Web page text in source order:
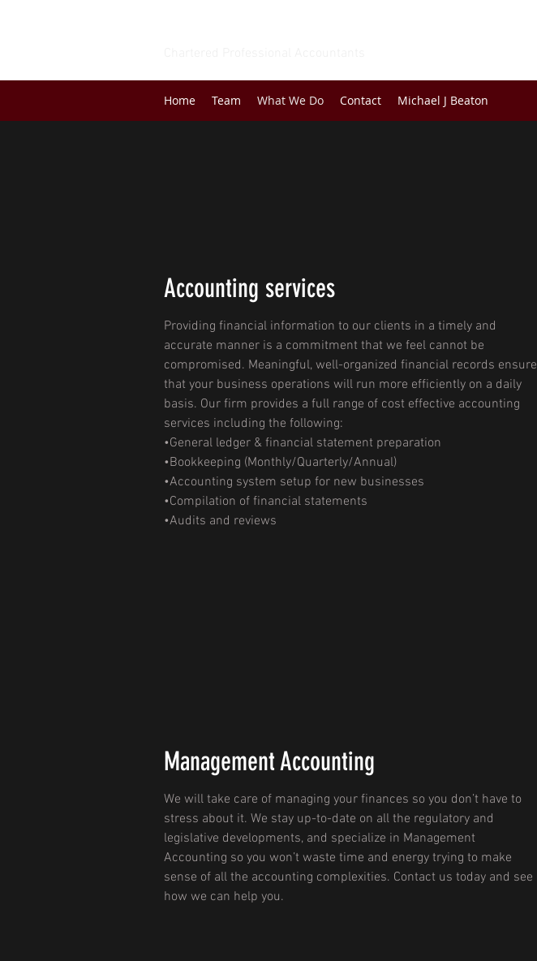
Home Team What We Do Contact Michael J Beaton
Accounting services
Providing financial information to our clients in a timely and
accurate manner is a commitment that we feel cannot be
compromised. Meaningful, well-organized financial records ensure
that your business operations will run more efficiently on a daily
basis. Our firm provides a full range of cost effective accounting
services including the following:
•General ledger & financial statement preparation
•Bookkeeping (Monthly/Quarterly/Annual)
•Accounting system setup for new businesses
•Compilation of financial statements
•Audits and reviews
Management Accounting
We will take care of managing your finances so you don’t have to
stress about it. We stay up-to-date on all the regulatory and
legislative developments, and specialize in Management
Accounting so you won’t waste time and energy trying to make
sense of all the accounting complexities. Contact us today and see
how we can help you.